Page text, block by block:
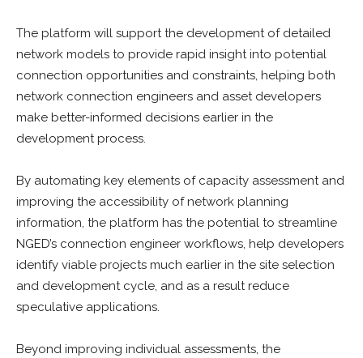
The platform will support the development of detailed
network models to provide rapid insight into potential
connection opportunities and constraints, helping both
network connection engineers and asset developers
make better-informed decisions earlier in the
development process.
By automating key elements of capacity assessment and
improving the accessibility of network planning
information, the platform has the potential to streamline
NGED’s connection engineer workflows, help developers
identify viable projects much earlier in the site selection
and development cycle, and as a result reduce
speculative applications.
Beyond improving individual assessments, the